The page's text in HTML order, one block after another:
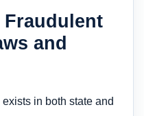
and
in both state and